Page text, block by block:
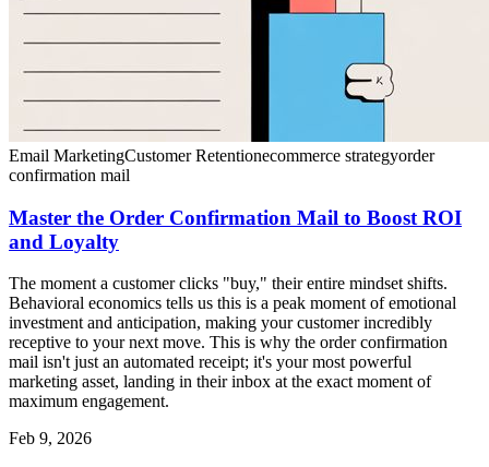
Email MarketingCustomer Retentionecommerce strategyorder
confirmation mail
Master the Order Confirmation Mail to Boost ROI
and Loyalty
The moment a customer clicks "buy," their entire mindset shifts.
Behavioral economics tells us this is a peak moment of emotional
investment and anticipation, making your customer incredibly
receptive to your next move. This is why the order confirmation
mail isn't just an automated receipt; it's your most powerful
marketing asset, landing in their inbox at the exact moment of
maximum engagement.
Feb 9, 2026